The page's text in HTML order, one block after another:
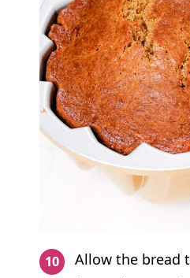
Allow the bread